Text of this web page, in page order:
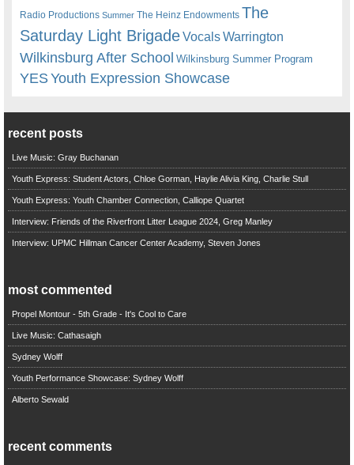
Radio Productions Summer The Heinz Endowments The
Saturday Light BrigadeVocalsWarrington
Wilkinsburg After School Wilkinsburg Summer Program
YESYouth Expression Showcase
recent posts
Live Music: Gray Buchanan
Youth Express: Student Actors, Chloe Gorman, Haylie Alivia King, Charlie Stull
Youth Express: Youth Chamber Connection, Calliope Quartet
Interview: Friends of the Riverfront Litter League 2024, Greg Manley
Interview: UPMC Hillman Cancer Center Academy, Steven Jones
most commented
Propel Montour - 5th Grade - It's Cool to Care
Live Music: Cathasaigh
Sydney Wolff
Youth Performance Showcase: Sydney Wolff
Alberto Sewald
recent comments